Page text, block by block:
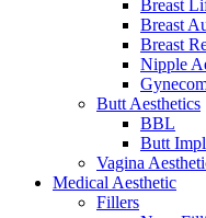
Breast
Breast
Breast
Nipple
Butt Aesthetics
BBL
Butt
Vagina
Medical Aesthetic
Fillers